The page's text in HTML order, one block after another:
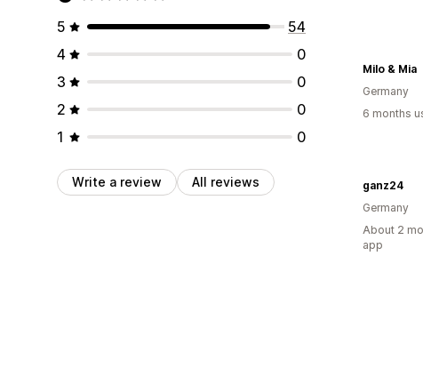
5
54
4
0
3
0
2
0
1
0
Write a review All reviews
Milo & Mia
Germany
6 months
ganz24
Germany
About 2
app